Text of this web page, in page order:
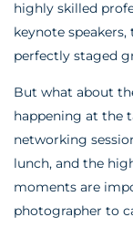
highly skilled
keynote
perfectly staged
But what about
happening at the
networking
lunch, and the
moments are
photographer to